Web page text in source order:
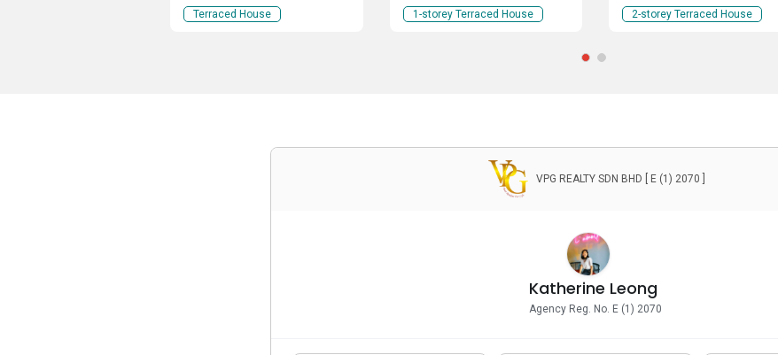
Terraced House 1-storey Terraced House 2-storey Terraced House
VPG REALTY SDN BHD [ E (1) 2070 ]
Katherine Leong
Agency Reg. No. E (1) 2070